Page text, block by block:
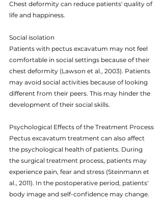
Chest deformity can reduce patients' quality of
life and happiness.
Social isolation
Patients with pectus excavatum may not feel
comfortable in social settings because of their
chest deformity (Lawson et al., 2003). Patients
may avoid social activities because of looking
different from their peers. This may hinder the
development of their social skills.
Psychological Effects of the Treatment Process
Pectus excavatum treatment can also affect
the psychological health of patients. During
the surgical treatment process, patients may
experience pain, fear and stress (Steinmann et
al., 2011). In the postoperative period, patients'
body image and self-confidence may change.